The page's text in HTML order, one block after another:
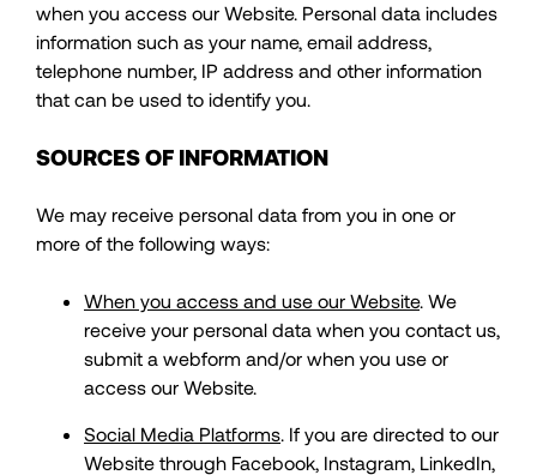
when you access our Website. Personal data includes
information such as your name, email address,
telephone number, IP address and other information
that can be used to identify you.
SOURCES OF INFORMATION
We may receive personal data from you in one or
more of the following ways:
When you access and use our Website. We
receive your personal data when you contact us,
submit a webform and/or when you use or
access our Website.
Social Media Platforms. If you are directed to our
Website through Facebook, Instagram, LinkedIn,